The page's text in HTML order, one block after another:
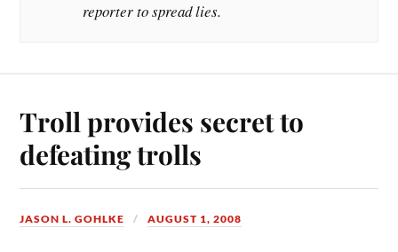
reporter to spread lies.
Troll provides secret to
defeating trolls
JASON L. GOHLKE AUGUST 1, 2008